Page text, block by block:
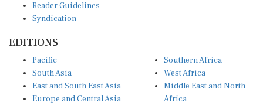
Reader Guidelines
Syndication
EDITIONS
Pacific
South Asia
East and South East Asia
Europe and Central Asia
Southern Africa
West Africa
Middle East and North
Africa